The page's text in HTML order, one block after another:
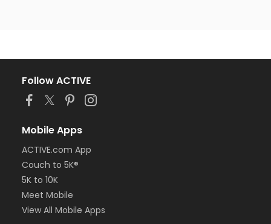
Follow ACTIVE
Mobile Apps
ACTIVE.com App
Couch to 5K®
5K to 10K
Meet Mobile
View All Mobile Apps